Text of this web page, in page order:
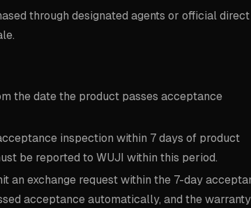
through designated agents or official direct
the date the product passes acceptance
inspection within 7 days of product
be reported to WUJI within this period.
an exchange request within the 7-day
acceptance automatically, and the warranty